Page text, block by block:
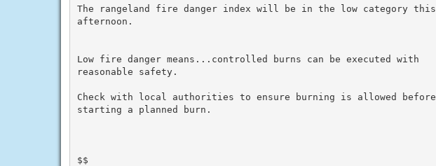
The rangeland fire danger index will be in the low category this
afternoon.
Low fire danger means...controlled burns can be executed with
reasonable safety.
Check with local authorities to ensure burning is allowed before
starting a planned burn.
$$